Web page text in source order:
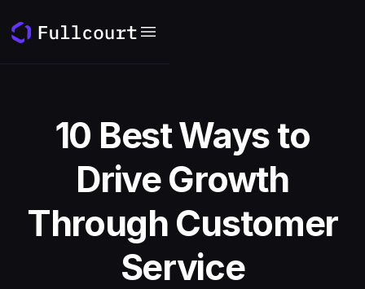
10 Best Ways to
Drive Growth
Through Customer
Service